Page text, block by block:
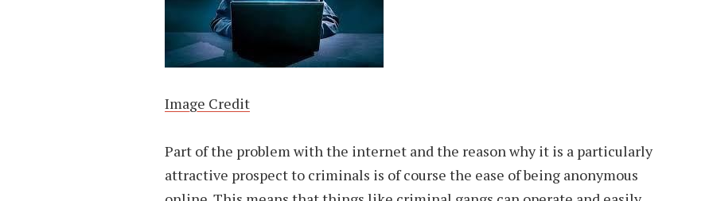
Image Credit
Part of the problem with the internet and the reason why it is a particularly
attractive prospect to criminals is of course the ease of being anonymous